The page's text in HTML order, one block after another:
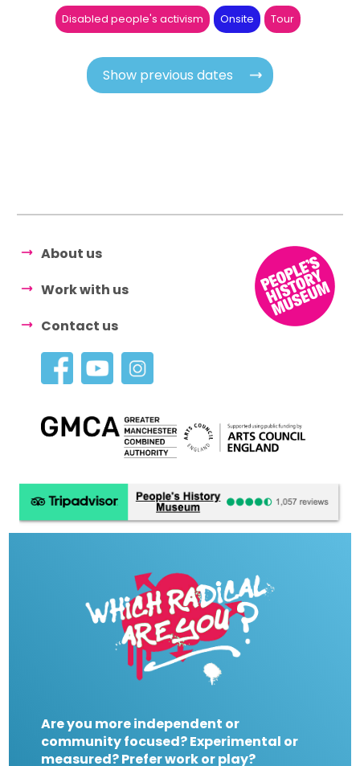
Disabled people's activism Onsite Tour
Show previous dates
About us
Work with us
Contact us
Are you more independent or
community focused? Experimental or
measured? Prefer work or play?